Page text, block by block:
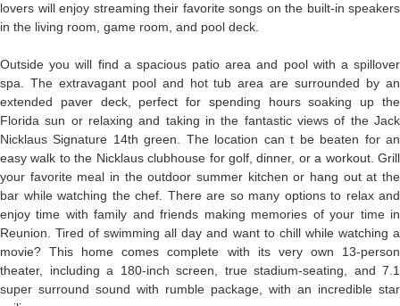
lovers will enjoy streaming their favorite songs on the built-in speakers
in the living room, game room, and pool deck.
Outside you will find a spacious patio area and pool with a spillover
spa. The extravagant pool and hot tub area are surrounded by an
extended paver deck, perfect for spending hours soaking up the
Florida sun or relaxing and taking in the fantastic views of the Jack
Nicklaus Signature 14th green. The location can t be beaten for an
easy walk to the Nicklaus clubhouse for golf, dinner, or a workout. Grill
your favorite meal in the outdoor summer kitchen or hang out at the
bar while watching the chef. There are so many options to relax and
enjoy time with family and friends making memories of your time in
Reunion. Tired of swimming all day and want to chill while watching a
movie? This home comes complete with its very own 13-person
theater, including a 180-inch screen, true stadium-seating, and 7.1
super surround sound with rumble package, with an incredible star